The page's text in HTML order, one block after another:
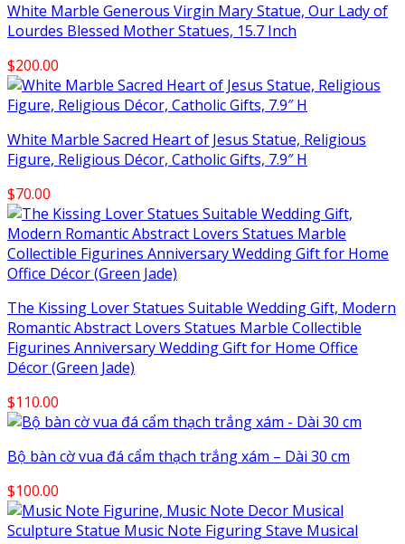
White Marble Generous Virgin Mary Statue, Our Lady of
Lourdes Blessed Mother Statues, 15.7 Inch
$200.00
White Marble Sacred Heart of Jesus Statue, Religious
Figure, Religious Décor, Catholic Gifts, 7.9″ H
$70.00
The Kissing Lover Statues Suitable Wedding Gift, Modern
Romantic Abstract Lovers Statues Marble Collectible
Figurines Anniversary Wedding Gift for Home Office
Décor (Green Jade)
$110.00
Bộ bàn cờ vua đá cẩm thạch trắng xám – Dài 30 cm
$100.00